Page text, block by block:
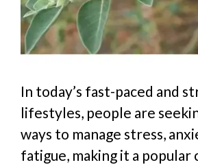
In today’s fast-paced and
lifestyles, people are
ways to manage stress,
fatigue, making it a popular